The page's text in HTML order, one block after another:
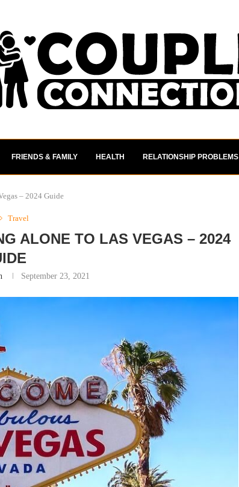
FRIENDS & FAMILY HEALTH RELATIONSHIP PROBLEMS
– 2024 Guide
Travel
ALONE TO LAS VEGAS – 2024
September 23, 2021